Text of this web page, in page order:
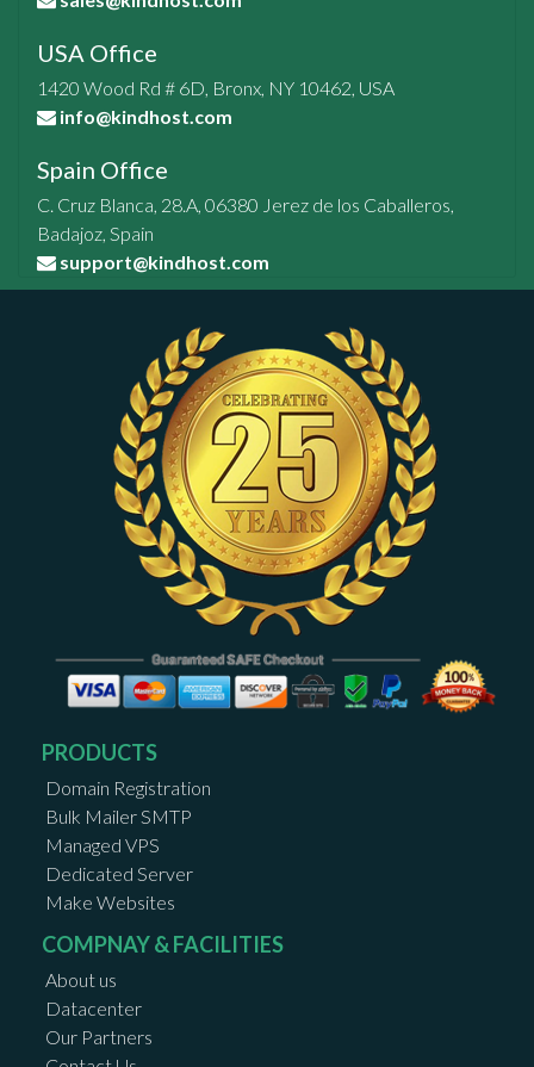
USA Office
1420 Wood Rd # 6D, Bronx, NY 10462, USA
info@kindhost.com
Spain Office
C. Cruz Blanca, 28.A, 06380 Jerez de los Caballeros,
Badajoz, Spain
support@kindhost.com
PRODUCTS
Domain Registration
Bulk Mailer SMTP
Managed VPS
Dedicated Server
Make Websites
COMPNAY & FACILITIES
About us
Datacenter
Our Partners